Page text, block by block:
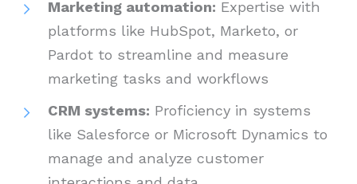
Marketing automation: Expertise with
platforms like HubSpot, Marketo, or
Pardot to streamline and measure
marketing tasks and workflows
CRM systems: Proficiency in systems
like Salesforce or Microsoft Dynamics to
manage and analyze customer